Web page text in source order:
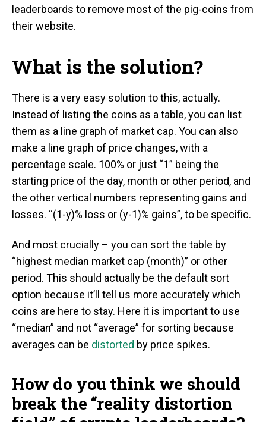
leaderboards to remove most of the pig-coins from
their website.
What is the solution?
There is a very easy solution to this, actually.
Instead of listing the coins as a table, you can list
them as a line graph of market cap. You can also
make a line graph of price changes, with a
percentage scale. 100% or just “1” being the
starting price of the day, month or other period, and
the other vertical numbers representing gains and
losses. “(1-y)% loss or (y-1)% gains”, to be specific.
And most crucially – you can sort the table by
“highest median market cap (month)” or other
period. This should actually be the default sort
option because it’ll tell us more accurately which
coins are here to stay. Here it is important to use
“median” and not “average” for sorting because
averages can be distorted by price spikes.
How do you think we should
break the “reality distortion